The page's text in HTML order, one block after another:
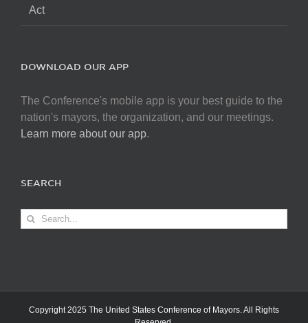
Act
DOWNLOAD OUR APP
The Conference's mobile app is your best guide to the
nation's mayors, the organization, and our meetings.
Learn more about our app.
SEARCH
Search
for:
Copyright 2025 The United States Conference of Mayors. All Rights